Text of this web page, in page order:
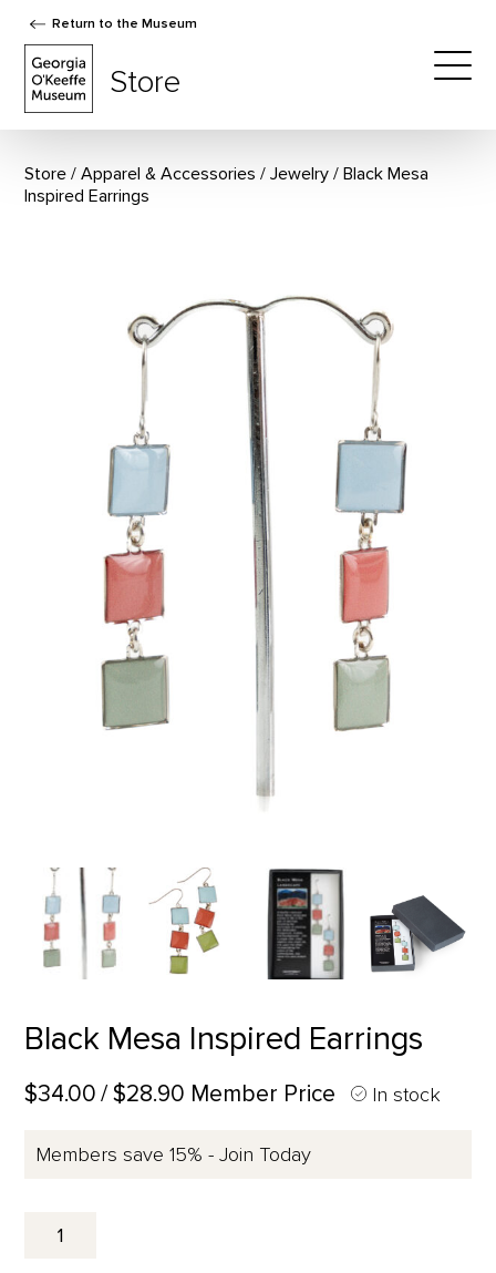
Return to the Museum
Store
Store Apparel & Accessories / Jewelry
Black Mesa
Inspired Earrings
Black Mesa Inspired Earrings
$34.00 / $28.90 Member Price In stock
Members save 15% - Join Today
Mesa